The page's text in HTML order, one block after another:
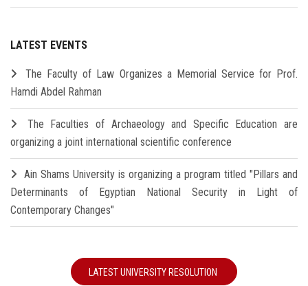
LATEST EVENTS
The Faculty of Law Organizes a Memorial Service for Prof.
Hamdi Abdel Rahman
The Faculties of Archaeology and Specific Education are
organizing a joint international scientific conference
Ain Shams University is organizing a program titled "Pillars and
Determinants of Egyptian National Security in Light of
Contemporary Changes"
LATEST UNIVERSITY RESOLUTION